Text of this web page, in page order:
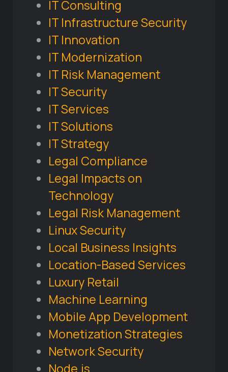
IT Consulting
IT Infrastructure Security
IT Innovation
IT Modernization
IT Risk Management
IT Security
IT Services
IT Solutions
IT Strategy
Legal Compliance
Legal Impacts on
Technology
Legal Risk Management
Linux Security
Local Business Insights
Location-Based Services
Luxury Retail
Machine Learning
Mobile App Development
Monetization Strategies
Network Security
Node.js